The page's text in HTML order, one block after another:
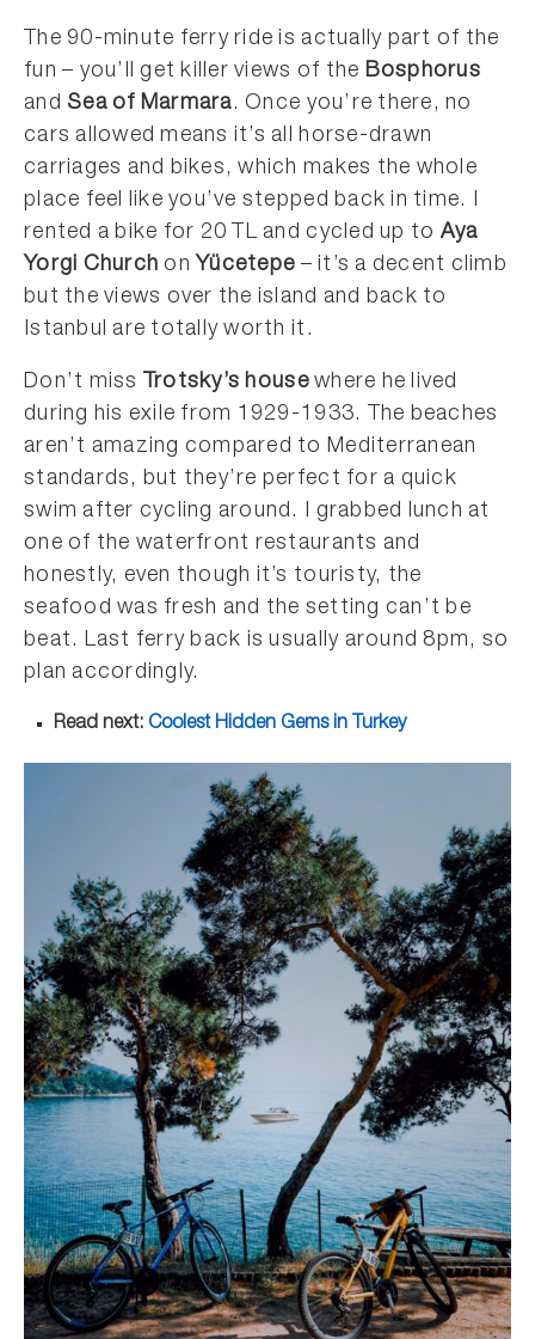
The 90-minute ferry ride is actually part of the
fun – you’ll get killer views of the Bosphorus
andSea of Marmara. Once you’re there, no
cars allowed means it’s all horse-drawn
carriages and bikes, which makes the whole
place feel like you’ve stepped back in time. I
rented a bike for 20 TL and cycled up to Aya
Yorgi Church on Yücetepe – it’s a decent climb
but the views over the island and back to
Istanbul are totally worth it.
Don’t miss Trotsky’s housewhere he lived
during his exile from 1929-1933. The beaches
aren’t amazing compared to Mediterranean
standards, but they’re perfect for a quick
swim after cycling around. I grabbed lunch at
one of the waterfront restaurants and
honestly, even though it’s touristy, the
seafood was fresh and the setting can’t be
beat. Last ferry back is usually around 8pm, so
plan accordingly.
Read next: Coolest Hidden Gems in Turkey